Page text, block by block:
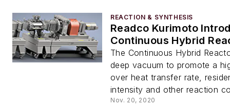
REACTION & SYNTHESIS
Readco Kurimoto
Continuous Hybrid
The Continuous Hybrid
deep vacuum to promote a
over heat transfer rate,
intensity and other reaction
Nov. 20, 2020